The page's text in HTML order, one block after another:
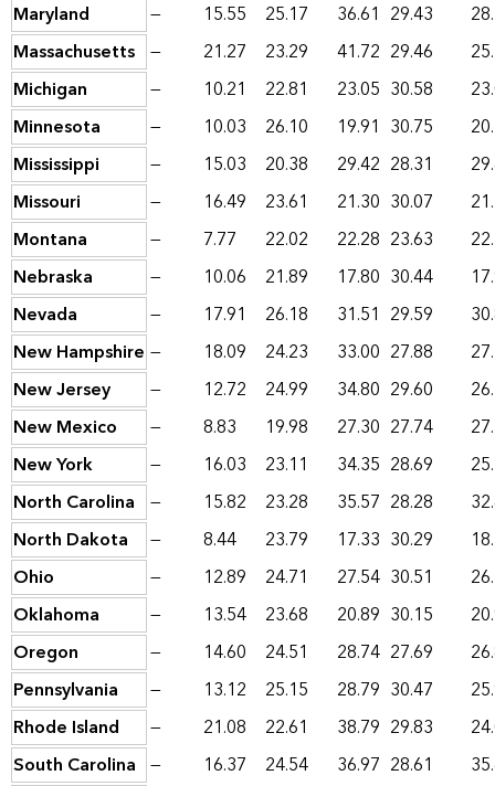
Maryland — 15.55 25.17 36.61 29.43
Massachusetts — 21.27 23.29 41.72 29.46
Michigan
— 10.21 22.81 23.05 30.58
Minnesota
— 10.03 26.10 19.91 30.75
Mississippi
— 15.03 20.38 29.42 28.31
Missouri
— 16.49 23.61 21.30 30.07
Montana
— 7.77 22.02 22.28 23.63
Nebraska
— 10.06 21.89 17.80 30.44
Nevada
— 17.91 26.18 31.51 29.59
New Hampshire — 18.09 24.23 33.00 27.88
New Jersey
— 12.72 24.99 34.80 29.60
New Mexico
— 8.83 19.98 27.30 27.74
New York
— 16.03 23.11 34.35 28.69
North Carolina — 15.82 23.28 35.57 28.28
North Dakota
— 8.44 23.79 17.33 30.29
Ohio
— 12.89 24.71 27.54 30.51
Oklahoma
— 13.54 23.68 20.89 30.15
Oregon
— 14.60 24.51 28.74 27.69
Pennsylvania
— 13.12 25.15 28.79 30.47
Rhode Island
— 21.08 22.61 38.79 29.83
South Carolina — 16.37 24.54 36.97 28.61